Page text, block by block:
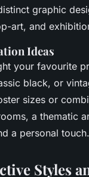
graphic
art, and
Ideas
your favourite
black, or
sizes or
a thematic
a personal touch.
Styles